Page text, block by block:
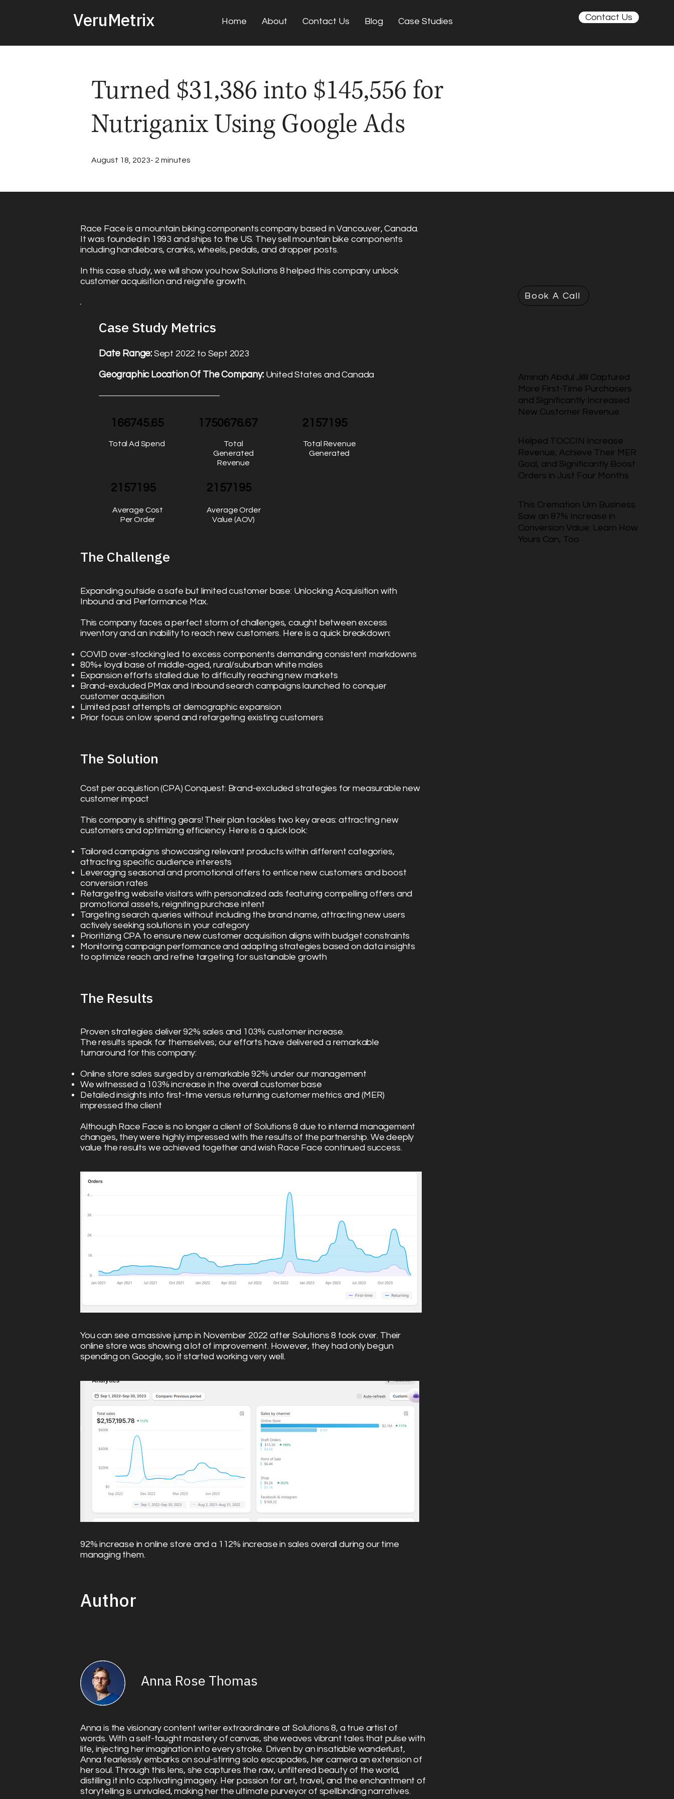
VeruMetrix Home About Contact Us Blog Case Studies Contact Us
Turned $31,386 into $145,556 for
Nutriganix Using Google Ads
August 18, 2023- 2 minutes
Race Face is a mountain biking components company based in Vancouver, Canada.
It was founded in 1993 and ships to the US. They sell mountain bike components
including handlebars, cranks, wheels, pedals, and dropper posts.
In this case study, we will show you how Solutions 8 helped this company unlock
customer acquisition and reignite growth.
Case Study Metrics​
Date Range: Sept 2022 to Sept 2023
Geographic Location Of The Company: United States and Canada
166745.65
Total Ad Spend
2157195
Average Cost
Per Order
1750676.67
Total
Generated
Revenue
2157195
Total Revenue
Generated
2157195
Average Order
Value (AOV)
The Challenge
Book A Call
Aminah Abdul Jillil Captured
More First-Time Purchasers
and Significantly Increased
New Customer Revenue
Helped TOCCIN Increase
Revenue, Achieve Their MER
Goal, and Significantly Boost
Orders in Just Four Months
This Cremation Urn Business
Saw an 87% Increase in
Conversion Value. Learn How
Yours Can, Too
Expanding outside a safe but limited customer base: Unlocking Acquisition with
Inbound and Performance Max.
This company faces a perfect storm of challenges, caught between excess
inventory and an inability to reach new customers. Here is a quick breakdown:
COVID over-stocking led to excess components demanding consistent markdowns
80%+ loyal base of middle-aged, rural/suburban white males
Expansion efforts stalled due to difficulty reaching new markets
Brand-excluded PMax and Inbound search campaigns launched to conquer
customer acquisition
Limited past attempts at demographic expansion
Prior focus on low spend and retargeting existing customers
The Solution​
Cost per acquistion (CPA) Conquest: Brand-excluded strategies for measurable new
customer impact
This company is shifting gears! Their plan tackles two key areas: attracting new
customers and optimizing efficiency. Here is a quick look:
Tailored campaigns showcasing relevant products within different categories,
attracting specific audience interests
Leveraging seasonal and promotional offers to entice new customers and boost
conversion rates
Retargeting website visitors with personalized ads featuring compelling offers and
promotional assets, reigniting purchase intent
Targeting search queries without including the brand name, attracting new users
actively seeking solutions in your category
Prioritizing CPA to ensure new customer acquisition aligns with budget constraints
Monitoring campaign performance and adapting strategies based on data insights
to optimize reach and refine targeting for sustainable growth
The Results​
Proven strategies deliver 92% sales and 103% customer increase.
The results speak for themselves; our efforts have delivered a remarkable
turnaround for this company:
Online store sales surged by a remarkable 92% under our management
We witnessed a 103% increase in the overall customer base
Detailed insights into first-time versus returning customer metrics and (MER)
impressed the client
Although Race Face is no longer a client of Solutions 8 due to internal management
changes, they were highly impressed with the results of the partnership. We deeply
value the results we achieved together and wish Race Face continued success.
You can see a massive jump in November 2022 after Solutions 8 took over. Their
online store was showing a lot of improvement. However, they had only begun
spending on Google, so it started working very well.
92% increase in online store and a 112% increase in sales overall during our time
managing them.
Author
Anna Rose Thomas
Anna is the visionary content writer extraordinaire at Solutions 8, a true artist of
words. With a self-taught mastery of canvas, she weaves vibrant tales that pulse with
life, injecting her imagination into every stroke. Driven by an insatiable wanderlust,
Anna fearlessly embarks on soul-stirring solo escapades, her camera an extension of
her soul. Through this lens, she captures the raw, unfiltered beauty of the world,
distilling it into captivating imagery. Her passion for art, travel, and the enchantment of
storytelling is unrivaled, making her the ultimate purveyor of spellbinding narratives.